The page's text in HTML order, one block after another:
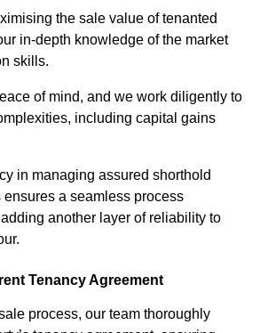
the sale value of tenanted
in-depth knowledge of the market
skills.
of mind, and we work diligently to
including capital gains
in managing assured shorthold
a seamless process
another layer of reliability to
Tenancy Agreement
process, our team thoroughly